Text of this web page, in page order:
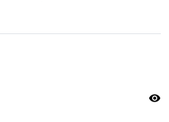
visibility